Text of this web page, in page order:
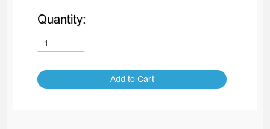
Quantity:
Add to Cart